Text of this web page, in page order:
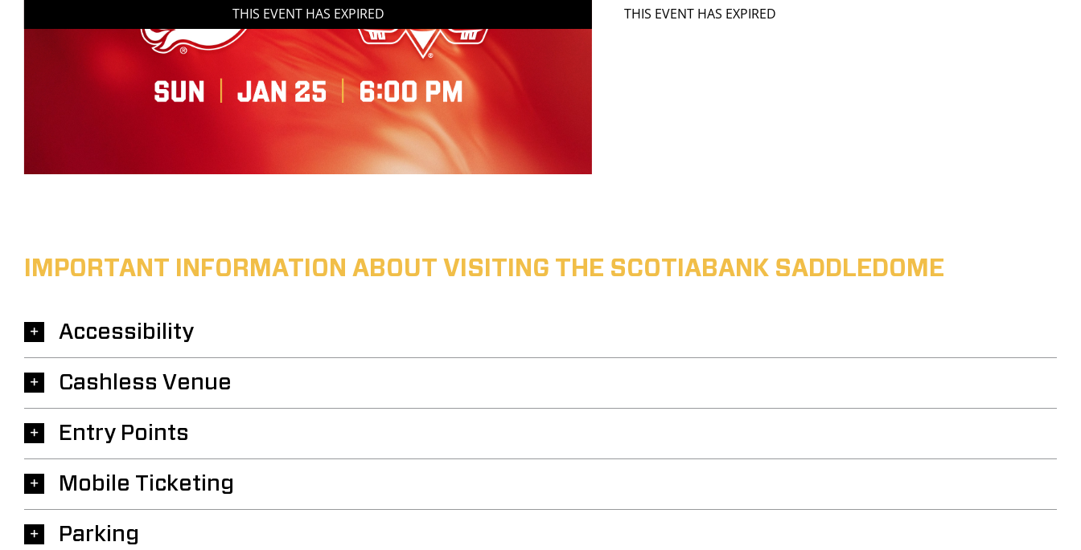
THIS EVENT HAS EXPIRED THIS EVENT HAS EXPIRED
IMPORTANT INFORMATION ABOUT VISITING THE SCOTIABANK SADDLEDOME
Accessibility
Cashless Venue
Entry Points
Mobile Ticketing
Parking